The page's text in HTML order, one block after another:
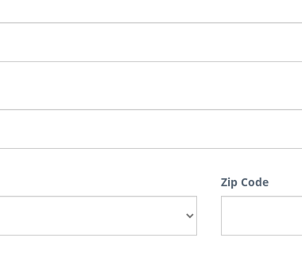
Zip Code